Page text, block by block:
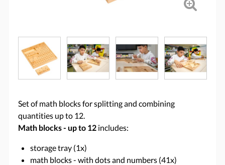
Set of math blocks for splitting and combining
quantities up to 12.
Math blocks - up to 12 includes:
storage tray (1x)
math blocks - with dots and numbers (41x)